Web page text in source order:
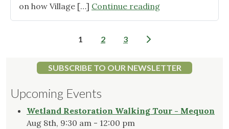
on how Village […] Continue reading"Shorewood
2025
–
Posts
1 2 3
SUBSCRIBE TO OUR NEWSLETTER
Upcoming Events
Wetland Restoration Walking Tour - Mequon
Aug 8th, 9:30 am - 12:00 pm